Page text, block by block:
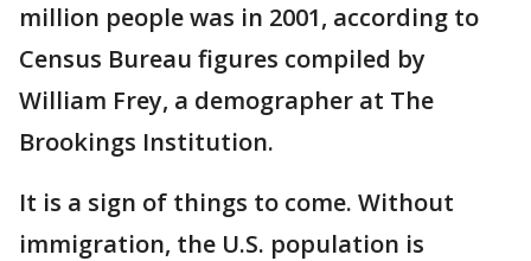
million people was in 2001, according to
Census Bureau figures compiled by
William Frey, a demographer at The
Brookings Institution.
It is a sign of things to come. Without
immigration, the U.S. population is